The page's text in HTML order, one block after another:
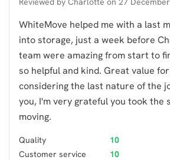
WhiteMove helped me with a last
into storage, just a week before
team were amazing from start to
so helpful and kind. Great value
considering the last nature of the
you, I'm very grateful you took the
moving.
Quality
10
Customer service
10